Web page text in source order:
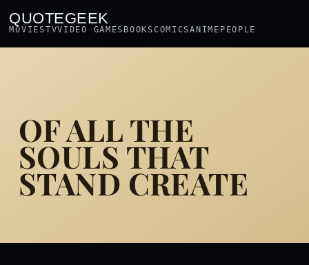
QUOTEGEEK
MOVIESTVVIDEO GAMES BOOKSCOMICSANIME PEOPLE
OF ALL THE
SOULS THAT
STAND CREATE